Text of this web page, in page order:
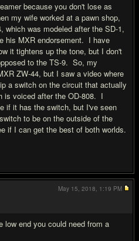
because you don't lose as
my wife worked at a pawn shop,
which was modeled after the SD-1,
his MXR endorsement. I have
it tightens up the tone, but I don't
to the TS-9. So, my
ZW-44, but I saw a video where
a switch on the circuit that actually
is voiced after the OD-808. I
if it has the switch, but I've seen
to be on the outside of the
if I can get the best of both worlds.
low end you could need from a
May 15, 2018, 1:19 PM